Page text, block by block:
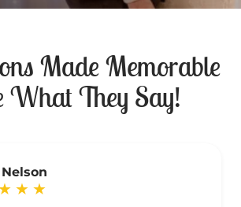
Made Memorable
What They Say!
★ ★